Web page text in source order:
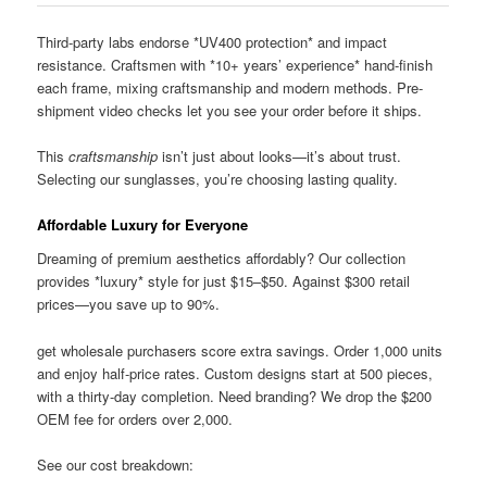
Third-party labs endorse *UV400 protection* and impact
resistance. Craftsmen with *10+ years’ experience* hand-finish
each frame, mixing craftsmanship and modern methods. Pre-
shipment video checks let you see your order before it ships.
Thiscraftsmanship isn’t just about looks—it’s about trust.
Selecting our sunglasses, you’re choosing lasting quality.
Affordable Luxury for Everyone
Dreaming of premium aesthetics affordably? Our collection
provides *luxury* style for just $15–$50. Against $300 retail
prices—you save up to 90%.
get wholesale purchasers score extra savings. Order 1,000 units
and enjoy half-price rates. Custom designs start at 500 pieces,
with a thirty-day completion. Need branding? We drop the $200
OEM fee for orders over 2,000.
See our cost breakdown: